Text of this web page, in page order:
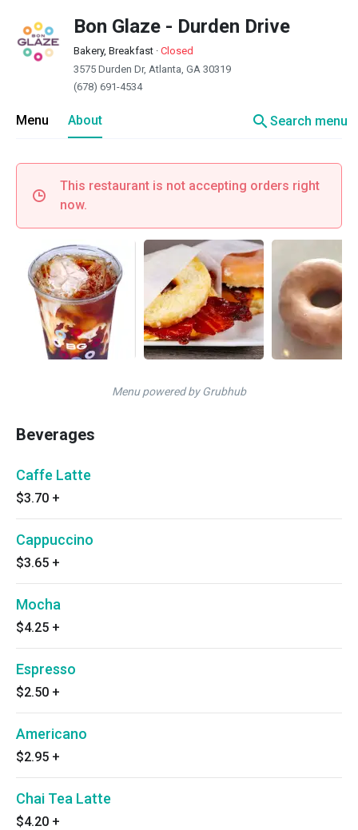
Bon Glaze - Durden Drive
Bakery, Breakfast · Closed
3575 Durden Dr, Atlanta, GA 30319
(678) 691-4534
Menu About searchSearch menu
This restaurant is not accepting orders right
now.
Menu powered by Grubhub
Beverages
Caffe Latte
$3.70 +
Cappuccino
$3.65 +
Mocha
$4.25 +
Espresso
$2.50 +
Americano
$2.95 +
Chai Tea Latte
$4.20 +